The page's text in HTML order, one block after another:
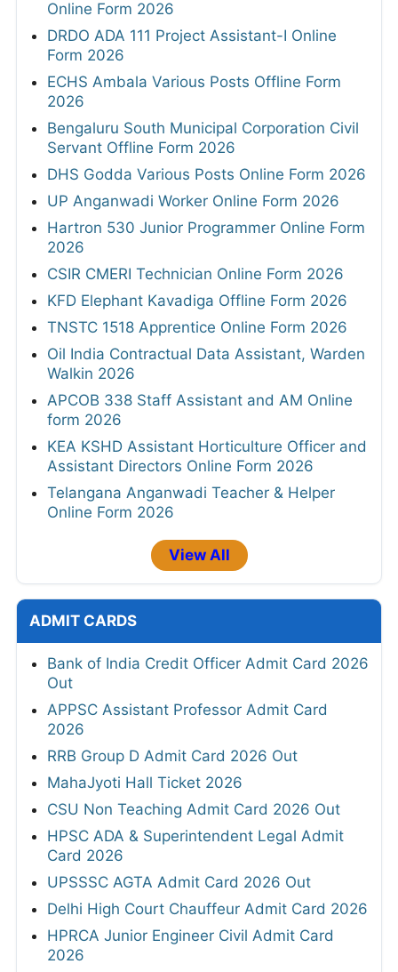
Online Form 2026
DRDO ADA 111 Project Assistant-I Online
Form 2026
ECHS Ambala Various Posts Offline Form
2026
Bengaluru South Municipal Corporation Civil
Servant Offline Form 2026
DHS Godda Various Posts Online Form 2026
UP Anganwadi Worker Online Form 2026
Hartron 530 Junior Programmer Online Form
2026
CSIR CMERI Technician Online Form 2026
KFD Elephant Kavadiga Offline Form 2026
TNSTC 1518 Apprentice Online Form 2026
Oil India Contractual Data Assistant, Warden
Walkin 2026
APCOB 338 Staff Assistant and AM Online
form 2026
KEA KSHD Assistant Horticulture Officer and
Assistant Directors Online Form 2026
Telangana Anganwadi Teacher & Helper
Online Form 2026
View All
ADMIT CARDS
Bank of India Credit Officer Admit Card 2026
Out
APPSC Assistant Professor Admit Card
2026
RRB Group D Admit Card 2026 Out
MahaJyoti Hall Ticket 2026
CSU Non Teaching Admit Card 2026 Out
HPSC ADA & Superintendent Legal Admit
Card 2026
UPSSSC AGTA Admit Card 2026 Out
Delhi High Court Chauffeur Admit Card 2026
HPRCA Junior Engineer Civil Admit Card
2026